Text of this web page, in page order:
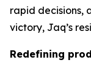
rapid decisions,
victory, Jaq’s
Redefining